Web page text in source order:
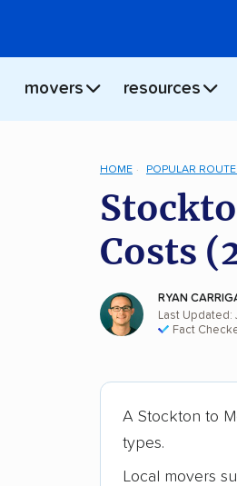
movers resources
HOME POPULAR
Costs
RYAN
Last Updated:
Fact
A Stockton to
types.
Local movers